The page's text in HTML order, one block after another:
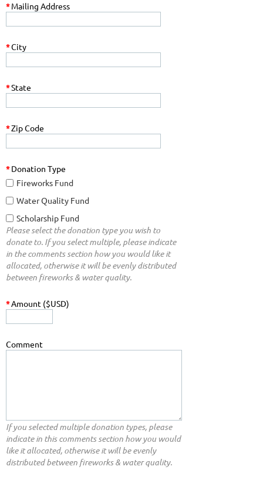
*Mailing Address
*City
*State
*Zip Code
*Donation Type
Fireworks Fund
Water Quality Fund
Scholarship Fund
Please select the donation type you wish to
donate to. If you select multiple, please indicate
in the comments section how you would like it
allocated, otherwise it will be evenly distributed
between fireworks & water quality.
*Amount ($USD)
Comment
If you selected multiple donation types, please
indicate in this comments section how you would
like it allocated, otherwise it will be evenly
distributed between fireworks & water quality.